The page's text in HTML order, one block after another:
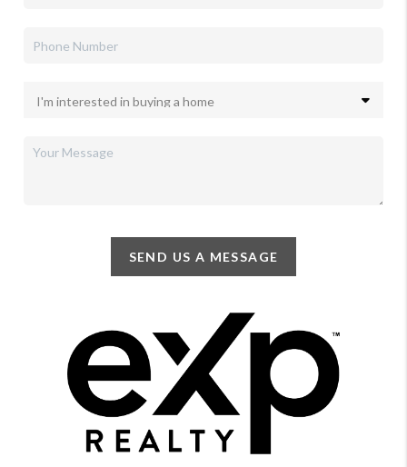
SEND US A MESSAGE